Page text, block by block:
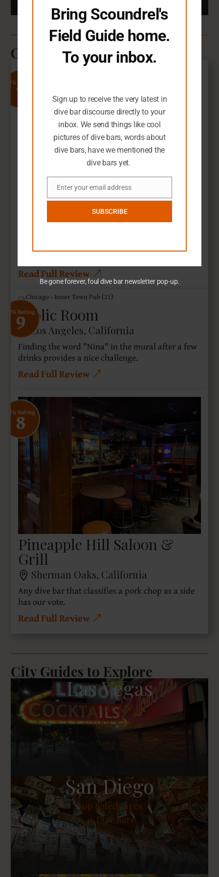
Other Dive Bars You'll Love
SFG Rating
7
Chimneysweep Lounge
Read Full Review
SFG Rating
9
Frolic Room
Los Angeles, California
Finding the word "Nina" in the mural after a few
drinks provides a nice challenge.
Read Full Review
SFG Rating
8
Pineapple Hill Saloon &
Grill
Sherman Oaks, California
Any dive bar that classifies a pork chop as a side
has our vote.
Read Full Review
City Guides to Explore
Las Vegas
3Top Rated Dives
33 Dive Bars
San Diego
Top Rated Dives
46 Dive Bars
Bring Scoundrel's
Field Guide home.
To your inbox.
Sign up to receive the very latest in
dive bar discourse directly to your
inbox. We send things like cool
pictures of dive bars, words about
dive bars, have we mentioned the
dive bars yet.
EmailEnter your email address
SUBSCRIBE
Be gone forever, foul dive bar newsletter pop-up.